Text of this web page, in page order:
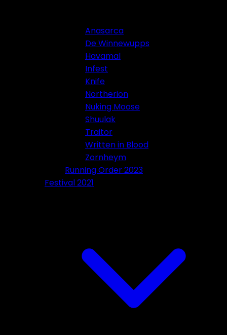
Anasarca
De Winnewupps
Havamal
Infest
Knife
Northerion
Nuking Moose
Shuulak
Traitor
Written in Blood
Zornheym
Running Order 2023
Festival 2021